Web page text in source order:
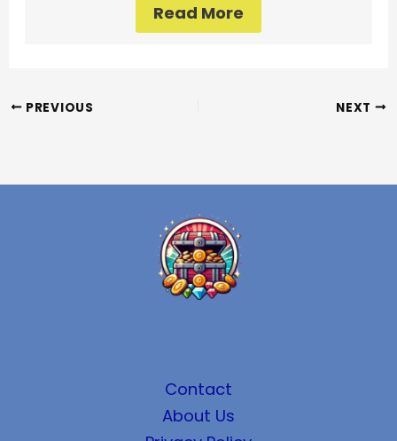
Read More
PREVIOUS NEXT
Contact
About Us